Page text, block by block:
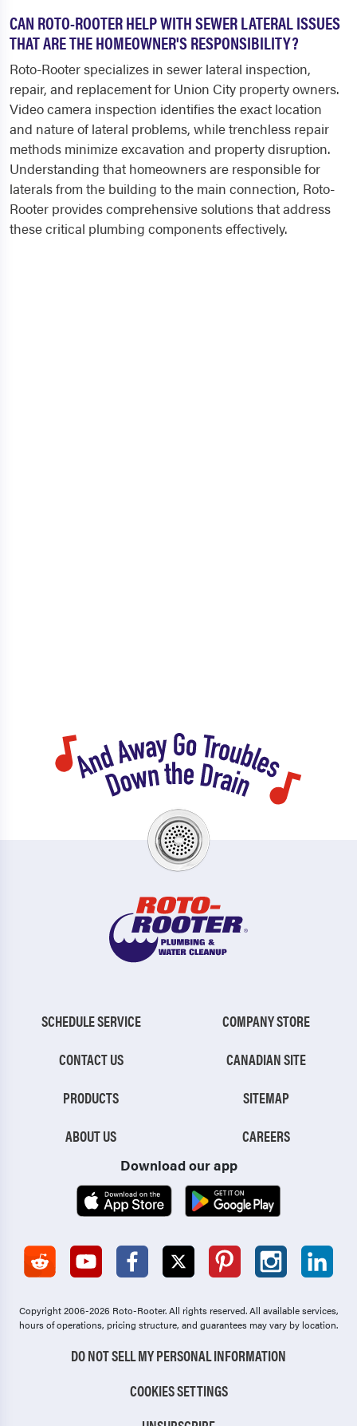
CAN ROTO-ROOTER HELP WITH SEWER LATERAL ISSUES
THAT ARE THE HOMEOWNER'S RESPONSIBILITY?
Roto-Rooter specializes in sewer lateral inspection,
repair, and replacement for Union City property owners.
Video camera inspection identifies the exact location
and nature of lateral problems, while trenchless repair
methods minimize excavation and property disruption.
Understanding that homeowners are responsible for
laterals from the building to the main connection, Roto-
Rooter provides comprehensive solutions that address
these critical plumbing components effectively.
SCHEDULE SERVICE
CONTACT US
PRODUCTS
ABOUT US
COMPANY STORE
CANADIAN SITE
SITEMAP
CAREERS
Download our app
Copyright 2006-2026 Roto-Rooter.All rights reserved. All available services,
hours of operations, pricing structure, and guarantees may vary by location.
DO NOT SELL MY PERSONAL INFORMATION
COOKIES SETTINGS